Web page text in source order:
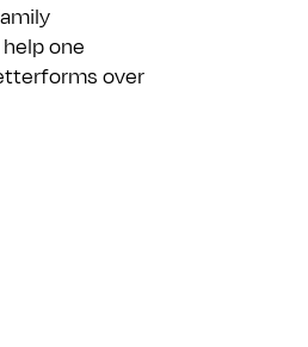
one
over